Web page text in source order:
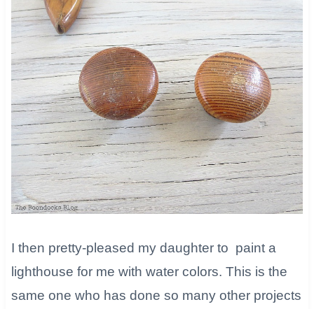
​I then pretty-pleased my daughter to paint a
lighthouse for me with water colors. This is the
same one who has done so many other projects